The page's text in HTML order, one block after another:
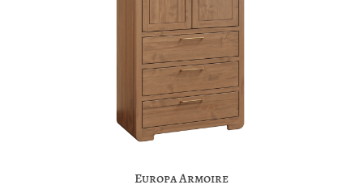
Europa Armoire